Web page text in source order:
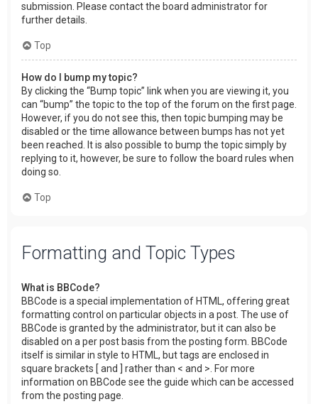
submission. Please contact the board administrator for
further details.
Top
How do I bump my topic?
By clicking the “Bump topic” link when you are viewing it, you
can “bump” the topic to the top of the forum on the first page.
However, if you do not see this, then topic bumping may be
disabled or the time allowance between bumps has not yet
been reached. It is also possible to bump the topic simply by
replying to it, however, be sure to follow the board rules when
doing so.
Top
Formatting and Topic Types
What is BBCode?
BBCode is a special implementation of HTML, offering great
formatting control on particular objects in a post. The use of
BBCode is granted by the administrator, but it can also be
disabled on a per post basis from the posting form. BBCode
itself is similar in style to HTML, but tags are enclosed in
square brackets [ and ] rather than < and >. For more
information on BBCode see the guide which can be accessed
from the posting page.